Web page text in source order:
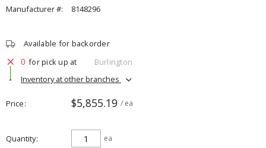
Manufacturer #:
8148296
Available for backorder
0 for pick up at
Burlington
Inventory at other branches
Price $5,855.19 / ea
Quantity ea